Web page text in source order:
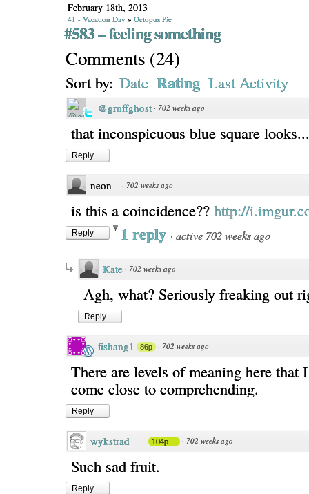
February 18th, 2013
41 - Vacation Day » Octopus Pie
#583 – feeling something
Comments (24)
Sort by: Date Rating Last Activity
@gruffghost · 702 weeks ago
that inconspicuous blue square
Reply
neon · 702 weeks ago
is this a coincidence?? http://
Reply 1 reply · active 702 weeks ago
Kate · 702 weeks ago
Agh, what? Seriously freaking out
Reply
fishang1 86p · 702 weeks ago
There are levels of meaning here that
come close to comprehending.
Reply
wykstrad 104p · 702 weeks ago
Such sad fruit.
Reply